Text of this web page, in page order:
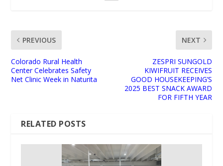
PREVIOUS
Colorado Rural Health
Center Celebrates Safety
Net Clinic Week in Naturita
NEXT
ZESPRI SUNGOLD
KIWIFRUIT RECEIVES
GOOD HOUSEKEEPING’S
2025 BEST SNACK AWARD
FOR FIFTH YEAR
RELATED POSTS